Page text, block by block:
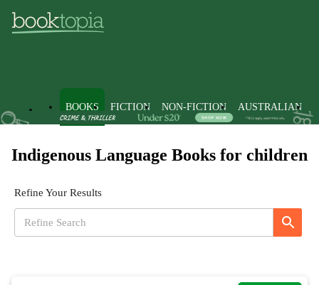
BOOKS FICTION NON-FICTION AUSTRALIAN
Indigenous Language Books for children
Refine Your Results